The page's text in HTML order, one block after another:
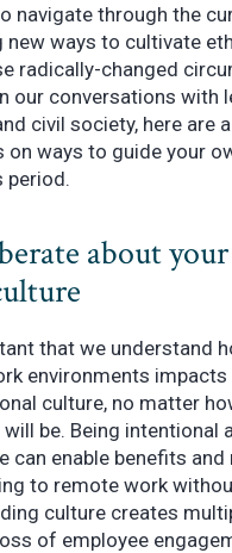
navigate through the
new ways to cultivate
radically-changed
our conversations with
civil society, here are
on ways to guide your
period.
about
that we understand
environments impacts
culture, no matter
be. Being intentional
can enable benefits
to remote work
culture creates
of employee